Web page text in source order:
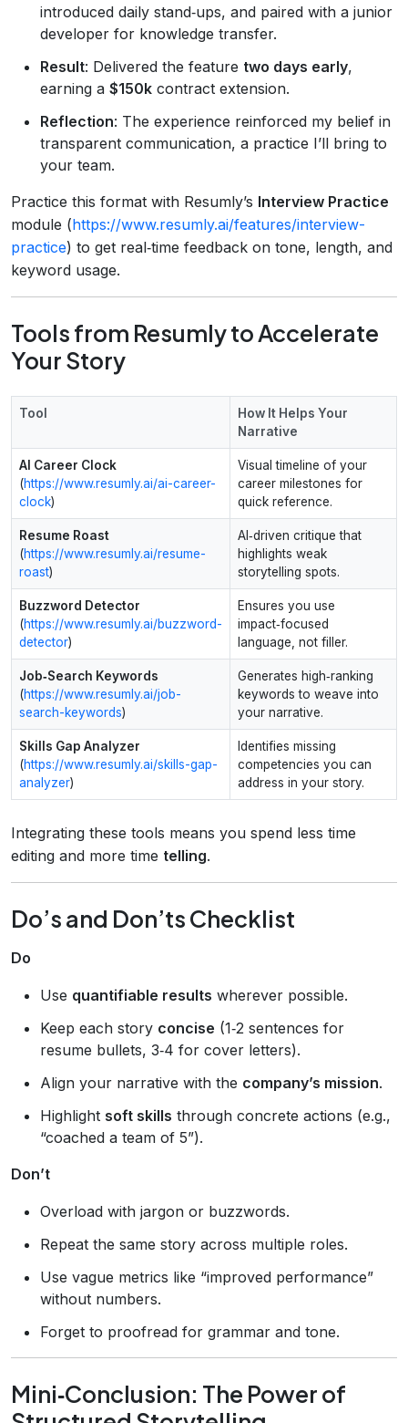
introduced daily stand‑ups, and paired with a junior
developer for knowledge transfer.
Result: Delivered the feature two days early,
earning a $150k contract extension.
Reflection: The experience reinforced my belief in
transparent communication, a practice I’ll bring to
your team.
Practice this format with Resumly’s Interview Practice
module (https://www.resumly.ai/features/interview-
practice) to get real‑time feedback on tone, length, and
keyword usage.
Tools from Resumly to Accelerate
Your Story
Tool
How It Helps Your
Narrative
AI Career Clock
(https://www.resumly.ai/ai-career-
clock)
Visual timeline of your
career milestones for
quick reference.
Resume Roast
(https://www.resumly.ai/resume-
roast)
AI‑driven critique that
highlights weak
storytelling spots.
Buzzword Detector
(https://www.resumly.ai/buzzword-
detector)
Ensures you use
impact‑focused
language, not filler.
Job‑Search Keywords
(https://www.resumly.ai/job-
search-keywords)
Generates high‑ranking
keywords to weave into
your narrative.
Skills Gap Analyzer
(https://www.resumly.ai/skills-gap-
analyzer)
Identifies missing
competencies you can
address in your story.
Integrating these tools means you spend less time
editing and more time telling.
Do’s and Don’ts Checklist
Do
Use quantifiable results wherever possible.
Keep each story concise (1‑2 sentences for
resume bullets, 3‑4 for cover letters).
Align your narrative with the company’s mission.
Highlight soft skills through concrete actions (e.g.,
“coached a team of 5”).
Don’t
Overload with jargon or buzzwords.
Repeat the same story across multiple roles.
Use vague metrics like “improved performance”
without numbers.
Forget to proofread for grammar and tone.
Mini‑Conclusion: The Power of